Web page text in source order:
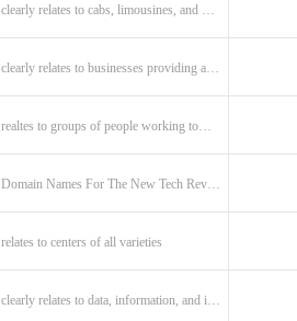
clearly relates to businesses providing a food service.
realtes to groups of people working toward a common purpose.
Domain Names For The New Tech Revolution.
relates to centers of all varieties